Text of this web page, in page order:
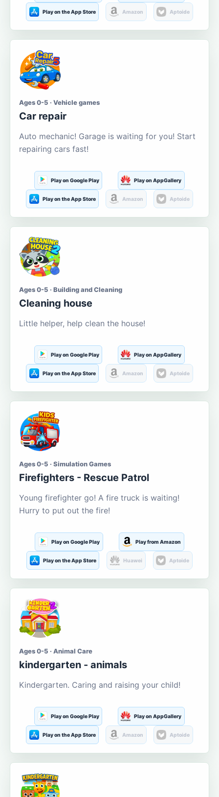
Play on the App Store Amazon Aptoide
Ages 0-5 · Vehicle games
Car repair
Auto mechanic! Garage is waiting for you! Start
repairing cars fast!
Play on Google Play Play on AppGallery
Play on the App Store Amazon Aptoide
Ages 0-5 · Building and Cleaning
Cleaning house
Little helper, help clean the house!
Play on Google Play Play on AppGallery
Play on the App Store Amazon Aptoide
Ages 0-5 · Simulation Games
Firefighters - Rescue Patrol
Young firefighter go! A fire truck is waiting!
Hurry to put out the fire!
Play on Google Play Play from Amazon
Play on the App Store Huawei Aptoide
Ages 0-5 · Animal Care
kindergarten - animals
Kindergarten. Caring and raising your child!
Play on Google Play Play on AppGallery
Play on the App Store Amazon Aptoide